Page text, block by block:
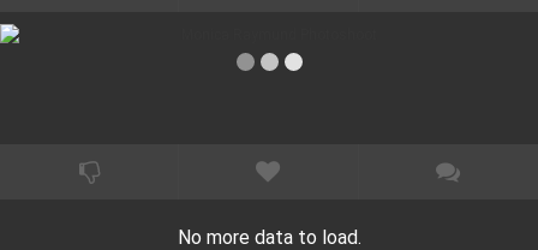
No more data to load.